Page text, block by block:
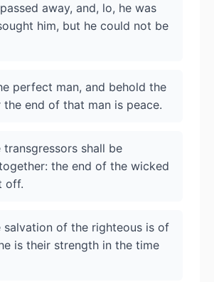
away, and, lo, he was
him, but he could not be
perfect man, and behold the
end of that man is peace.
transgressors shall be
the end of the wicked
off.
salvation of the righteous is of
is their strength in the time